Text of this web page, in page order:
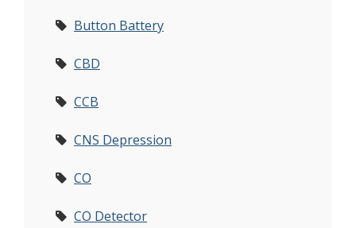
Button Battery
CBD
CCB
CNS Depression
CO
CO Detector